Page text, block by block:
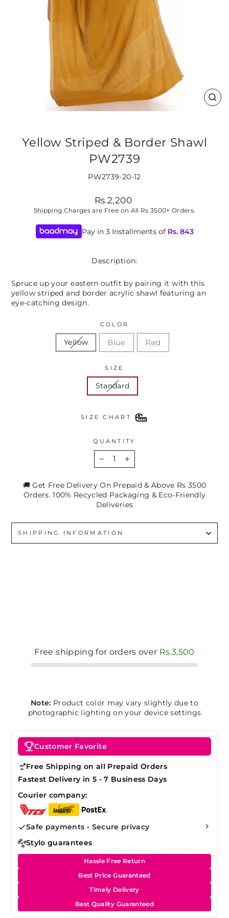
Yellow Striped & Border Shawl
PW2739
PW2739-20-12
Regular
price
Rs.2,200
Shipping Charges are Free on All Rs 3500+ Orders.
Pay in 3 Installments ofRs. 843
Description:
Spruce up your eastern outfit by pairing it with this
yellow striped and border acrylic shawl featuring an
eye-catching design.
COLOR
Yellow Blue Red
SIZE
Standard
SIZE CHART
QUANTITY
+
🚚 Get Free Delivery On Prepaid & Above Rs 3500
Orders. 100% Recycled Packaging & Eco-Friendly
Deliveries
SHIPPING INFORMATION
Free shipping for orders over Rs.3,500
Note: Product color may vary slightly due to
photographic lighting on your device settings
Customer Favorite
Free Shipping on all Prepaid Orders
Fastest Delivery in 5 - 7 Business Days
Courier company:
Safe payments • Secure privacy
Stylo guarantees
Hassle Free Return
Best Price Guaranteed
Timely Delivery
Best Quality Guaranteed